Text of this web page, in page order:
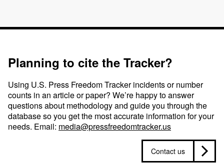
Planning to cite the Tracker?
Using U.S. Press Freedom Tracker incidents or number
counts in an article or paper? We’re happy to answer
questions about methodology and guide you through the
database so you get the most accurate information for your
needs. Email: media@pressfreedomtracker.us
Contact us